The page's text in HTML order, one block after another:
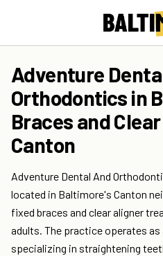
Adventure
Orthodontics in
Braces and
Canton
Adventure Dental And
located in Baltimore's Canton
fixed braces and clear aligner
adults. The practice operates
specializing in straightening